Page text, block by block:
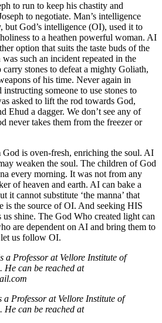
to run to keep his chastity and
to negotiate. Man’s intelligence
but God’s intelligence (OI), used it to
to a heathen powerful woman. AI
option that suits the taste buds of the
such an incident repeated in the
stones to defeat a mighty Goliath,
of his time. Never again in
someone to use stones to
asked to lift the rod towards God,
Ehud a dagger. We don’t see any of
never takes them from the freezer or
is oven-fresh, enriching the soul. AI
weaken the soul. The children of God
every morning. It was not from any
of heaven and earth. AI can bake a
it cannot substitute ‘the manna’ that
is the source of OI. And seeking HIS
shine. The God Who created light can
are dependent on AI and bring them to
us follow OI.
is a Professor at Vellore Institute of
He can be reached at
a Professor at Vellore Institute of
He can be reached at